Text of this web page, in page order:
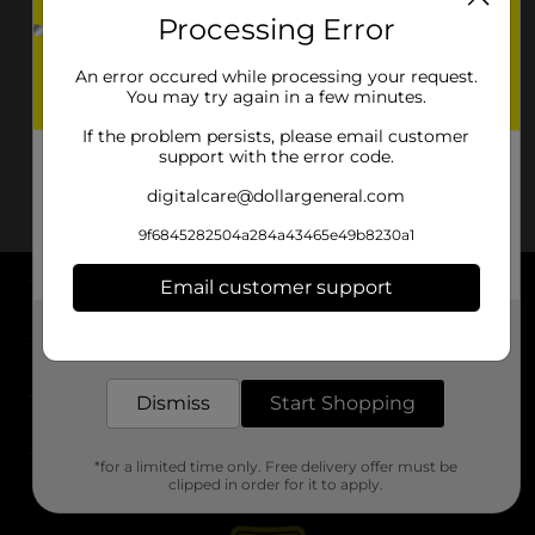
About DG
Support
Stores
Processing Error
An error occured while processing your request.
You may try again in a few minutes.
If the problem persists, please email customer
support with the error code.
digitalcare@dollargeneral.com
9f6845282504a284a43465e49b8230a1
Email customer support
Dismiss Start Shopping
*for a limited time only. Free delivery offer must be
clipped in order for it to apply.